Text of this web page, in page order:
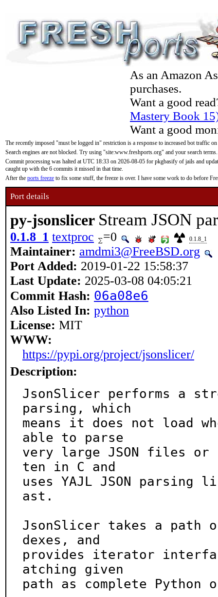
As an Amazon
purchases.
Want a good
Mastery Book
Want a good
The recently imposed "must be logged in" restriction is a response to increased bot traffic
Search engines are not blocked. Try using "site:www.freshports.org" and your search terms.
Commit processing was halted at UTC 18:33 on 2026-08-05 for pkgbasify of jails and
caught up with the 6 commits it missed in that time.
After the ports freeze to fix some stuff, the freeze is over. I have some work to do before
Port details
py-jsonslicer Stream JSON
0.1.8_1 textproc =0 0.1.8_1
Maintainer: amdmi3@FreeBSD.org
Port Added: 2019-01-22 15:58:37
Last Update: 2025-03-08 04:05:21
Commit Hash: 06a08e6
Also Listed In: python
License: MIT
WWW:
https://pypi.org/project/jsonslicer/
Description:
JsonSlicer performs a
parsing, which
means it does not load
able to parse
very large JSON files or
ten in C and
uses YAJL JSON
ast.
JsonSlicer takes a path
dexes, and
provides iterator
atching given
path as complete Python